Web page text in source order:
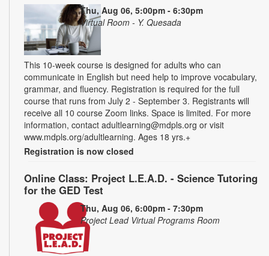
Thu, Aug 06, 5:00pm - 6:30pm
Virtual Room - Y. Quesada
This 10-week course is designed for adults who can
communicate in English but need help to improve vocabulary,
grammar, and fluency. Registration is required for the full
course that runs from July 2 - September 3. Registrants will
receive all 10 course Zoom links. Space is limited. For more
information, contact adultlearning@mdpls.org or visit
www.mdpls.org/adultlearning. Ages 18 yrs.+
Registration is now closed
Online Class: Project L.E.A.D. - Science Tutoring
for the GED Test
Thu, Aug 06, 6:00pm - 7:30pm
Project Lead Virtual Programs Room